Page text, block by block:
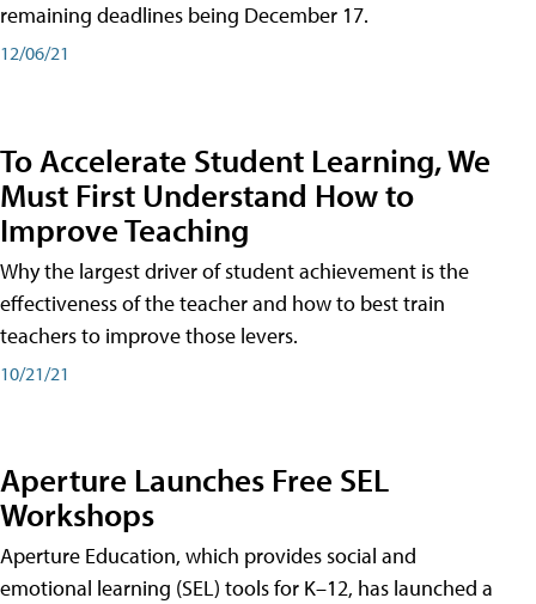
remaining deadlines being December 17.
12/06/21
To Accelerate Student Learning, We
Must First Understand How to
Improve Teaching
Why the largest driver of student achievement is the
effectiveness of the teacher and how to best train
teachers to improve those levers.
10/21/21
Aperture Launches Free SEL
Workshops
Aperture Education, which provides social and
emotional learning (SEL) tools for K–12, has launched a